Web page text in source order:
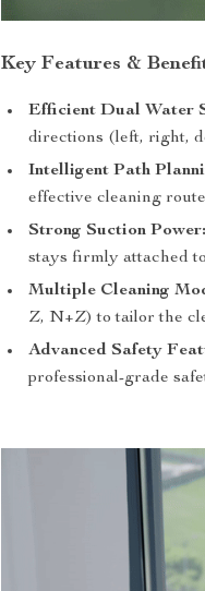
Key Features &
Efficient Dual Water
directions (left, right,
Intelligent Path
effective cleaning
Strong Suction Power:
stays firmly attached
Multiple Cleaning
Z, N+Z) to tailor the
Advanced Safety
professional-grade